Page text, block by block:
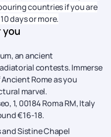
countries if you are
days or more.
you
an ancient
contests. Immerse
Rome as you
marvel.
1, 00184 Roma RM, Italy
€16-18.
Sistine Chapel